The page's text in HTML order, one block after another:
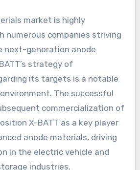
market is highly
numerous companies striving
next-generation anode
strategy of
its targets is a notable
The successful
commercialization of
X-BATT as a key player
anode materials, driving
in the electric vehicle and
industries.